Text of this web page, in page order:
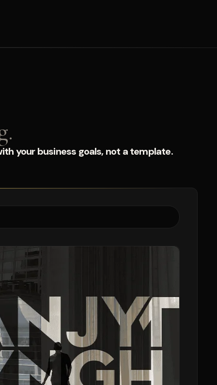
your business goals, not a template.